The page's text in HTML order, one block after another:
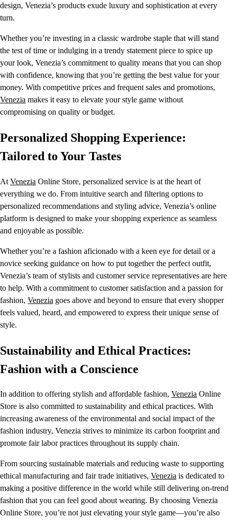
design, Venezia’s products exude luxury and sophistication at every
turn.
Whether you’re investing in a classic wardrobe staple that will stand
the test of time or indulging in a trendy statement piece to spice up
your look, Venezia’s commitment to quality means that you can shop
with confidence, knowing that you’re getting the best value for your
money. With competitive prices and frequent sales and promotions,
Venezia makes it easy to elevate your style game without
compromising on quality or budget.
Personalized Shopping Experience:
Tailored to Your Tastes
At Venezia Online Store, personalized service is at the heart of
everything we do. From intuitive search and filtering options to
personalized recommendations and styling advice, Venezia’s online
platform is designed to make your shopping experience as seamless
and enjoyable as possible.
Whether you’re a fashion aficionado with a keen eye for detail or a
novice seeking guidance on how to put together the perfect outfit,
Venezia’s team of stylists and customer service representatives are here
to help. With a commitment to customer satisfaction and a passion for
fashion, Venezia goes above and beyond to ensure that every shopper
feels valued, heard, and empowered to express their unique sense of
style.
Sustainability and Ethical Practices:
Fashion with a Conscience
In addition to offering stylish and affordable fashion, Venezia Online
Store is also committed to sustainability and ethical practices. With
increasing awareness of the environmental and social impact of the
fashion industry, Venezia strives to minimize its carbon footprint and
promote fair labor practices throughout its supply chain.
From sourcing sustainable materials and reducing waste to supporting
ethical manufacturing and fair trade initiatives, Venezia is dedicated to
making a positive difference in the world while still delivering on-trend
fashion that you can feel good about wearing. By choosing Venezia
Online Store, you’re not just elevating your style game—you’re also